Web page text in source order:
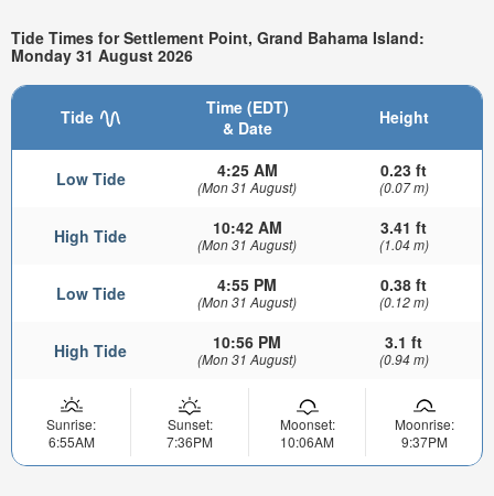
Tide Times for Settlement Point, Grand Bahama Island:
Monday 31 August 2026
Tide
Time (EDT)
& Date
Height
Low Tide 4:25 AM
(Mon 31 August)
0.23 ft
(0.07 m)
High Tide 10:42 AM
(Mon 31 August)
3.41 ft
(1.04 m)
Low Tide 4:55 PM
(Mon 31 August)
0.38 ft
(0.12 m)
High Tide 10:56 PM
(Mon 31 August)
3.1 ft
(0.94 m)
Sunrise:
6:55AM
Sunset:
7:36PM
Moonset:
10:06AM
Moonrise:
9:37PM